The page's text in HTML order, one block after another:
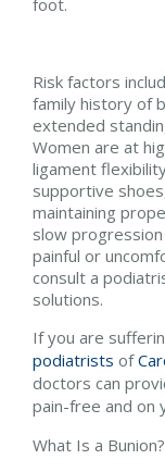
foot.
Risk factors
family history of
extended
Women are at
ligament
supportive
maintaining
slow
painful or
consult a
solutions.
If you are
podiatrists of
doctors can
pain-free and on
What Is a Bunion?